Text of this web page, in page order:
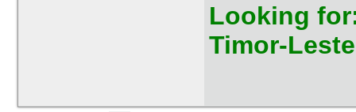
Looking
Timor-Leste